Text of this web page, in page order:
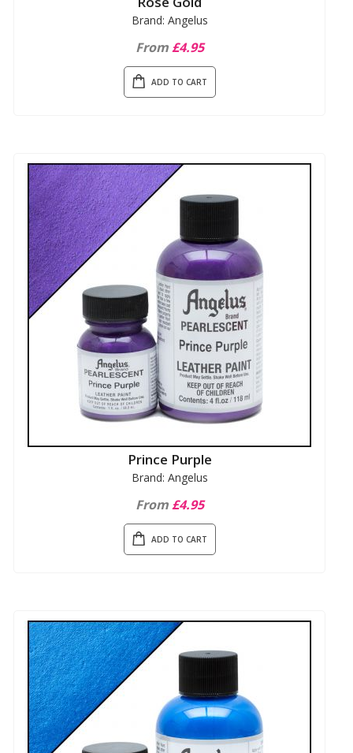
Brand: Angelus
From £4.95
ADD TO CART
Prince Purple
Brand: Angelus
From £4.95
ADD TO CART